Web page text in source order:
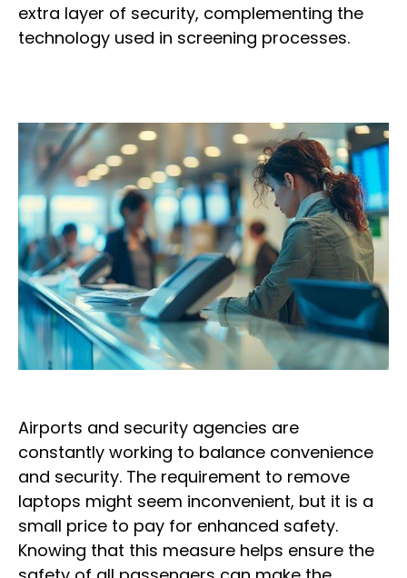
extra layer of security, complementing the
technology used in screening processes.
Airports and security agencies are
constantly working to balance convenience
and security. The requirement to remove
laptops might seem inconvenient, but it is a
small price to pay for enhanced safety.
Knowing that this measure helps ensure the